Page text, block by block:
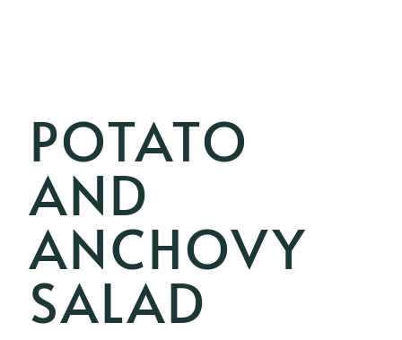
POTATO
AND
ANCHOVY
SALAD